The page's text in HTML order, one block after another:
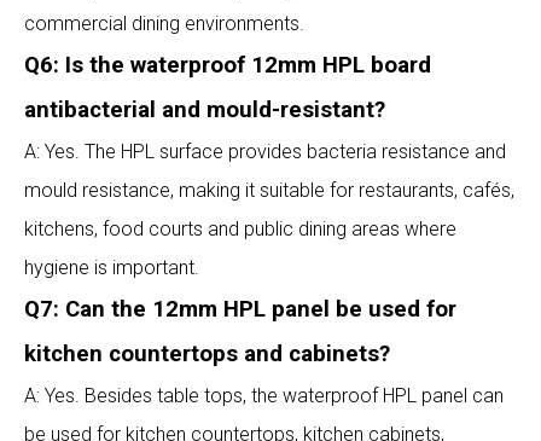
commercial dining environments.
Q6: Is the waterproof 12mm HPL board
antibacterial and mould-resistant?
A: Yes. The HPL surface provides bacteria resistance and
mould resistance, making it suitable for restaurants, cafés,
kitchens, food courts and public dining areas where
hygiene is important.
Q7: Can the 12mm HPL panel be used for
kitchen countertops and cabinets?
A: Yes. Besides table tops, the waterproof HPL panel can
be used for kitchen countertops, kitchen cabinets,